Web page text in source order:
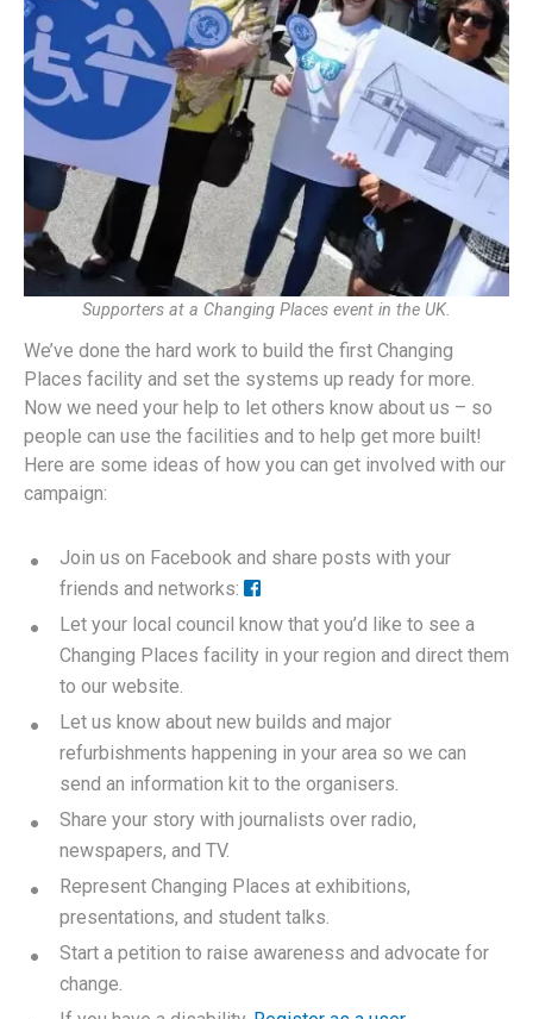
Supporters at a Changing Places event in the UK.
We’ve done the hard work to build the first Changing
Places facility and set the systems up ready for more.
Now we need your help to let others know about us – so
people can use the facilities and to help get more built!
Here are some ideas of how you can get involved with our
campaign:
Join us on Facebook and share posts with your
friends and networks:
Let your local council know that you’d like to see a
Changing Places facility in your region and direct them
to our website.
Let us know about new builds and major
refurbishments happening in your area so we can
send an information kit to the organisers.
Share your story with journalists over radio,
newspapers, and TV.
Represent Changing Places at exhibitions,
presentations, and student talks.
Start a petition to raise awareness and advocate for
change.